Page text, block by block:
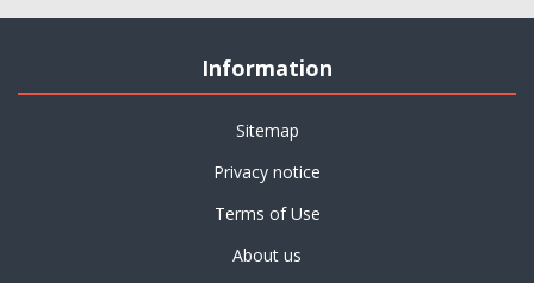
Information
Sitemap
Privacy notice
Terms of Use
About us